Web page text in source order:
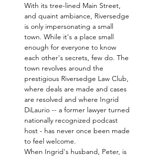
With its tree-lined Main Street,
and quaint ambiance, Riversedge
is only impersonating a small
town. While it's a place small
enough for everyone to know
each other's secrets, few do. The
town revolves around the
prestigious Riversedge Law Club,
where deals are made and cases
are resolved and where Ingrid
DiLaurio -- a former lawyer turned
nationally recognized podcast
host - has never once been made
to feel welcome.
When Ingrid's husband, Peter, is